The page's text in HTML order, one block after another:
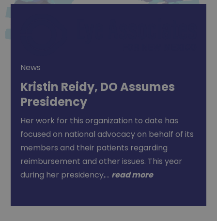
News
Kristin Reidy, DO Assumes
Presidency
Her work for this organization to date has
focused on national advocacy on behalf of its
members and their patients regarding
reimbursement and other issues. This year
during her presidency,… read more